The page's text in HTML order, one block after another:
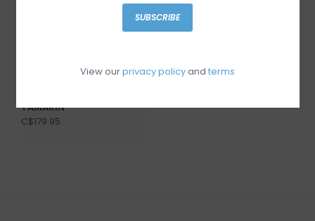
TAMARIN
C$179.95
SUBSCRIBE
View ourprivacy policyand terms